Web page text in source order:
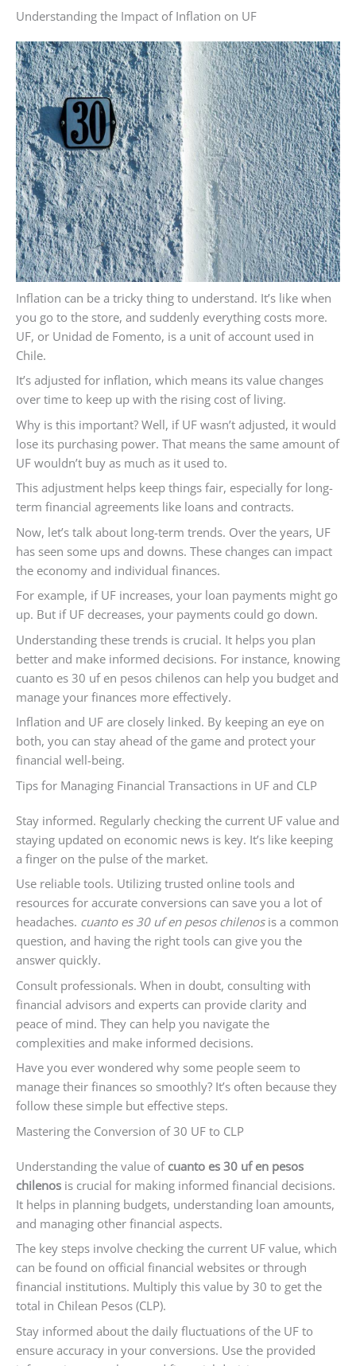
Understanding the Impact of Inflation on UF
Inflation can be a tricky thing to understand. It’s like when
you go to the store, and suddenly everything costs more.
UF, or Unidad de Fomento, is a unit of account used in
Chile.
It’s adjusted for inflation, which means its value changes
over time to keep up with the rising cost of living.
Why is this important? Well, if UF wasn’t adjusted, it would
lose its purchasing power. That means the same amount of
UF wouldn’t buy as much as it used to.
This adjustment helps keep things fair, especially for long-
term financial agreements like loans and contracts.
Now, let’s talk about long-term trends. Over the years, UF
has seen some ups and downs. These changes can impact
the economy and individual finances.
For example, if UF increases, your loan payments might go
up. But if UF decreases, your payments could go down.
Understanding these trends is crucial. It helps you plan
better and make informed decisions. For instance, knowing
cuanto es 30 uf en pesos chilenos can help you budget and
manage your finances more effectively.
Inflation and UF are closely linked. By keeping an eye on
both, you can stay ahead of the game and protect your
financial well-being.
Tips for Managing Financial Transactions in UF and CLP
Stay informed. Regularly checking the current UF value and
staying updated on economic news is key. It’s like keeping
a finger on the pulse of the market.
Use reliable tools. Utilizing trusted online tools and
resources for accurate conversions can save you a lot of
headaches. cuanto es 30 uf en pesos chilenosis a common
question, and having the right tools can give you the
answer quickly.
Consult professionals. When in doubt, consulting with
financial advisors and experts can provide clarity and
peace of mind. They can help you navigate the
complexities and make informed decisions.
Have you ever wondered why some people seem to
manage their finances so smoothly? It’s often because they
follow these simple but effective steps.
Mastering the Conversion of 30 UF to CLP
Understanding the value of cuanto es 30 uf en pesos
chilenos is crucial for making informed financial decisions.
It helps in planning budgets, understanding loan amounts,
and managing other financial aspects.
The key steps involve checking the current UF value, which
can be found on official financial websites or through
financial institutions. Multiply this value by 30 to get the
total in Chilean Pesos (CLP).
Stay informed about the daily fluctuations of the UF to
ensure accuracy in your conversions. Use the provided